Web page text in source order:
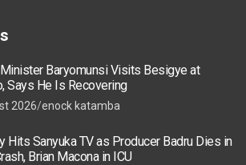
Baryomunsi Visits Besigye at
Says He Is Recovering
2026 enock katamba
Hits Sanyuka TV as Producer Badru Dies in
Brian Macona in ICU